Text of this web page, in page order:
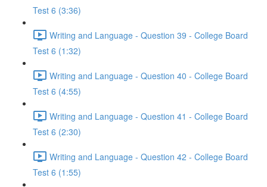
Test 6 (3:36)
Writing and Language - Question 39 - College Board
Test 6 (1:32)
Writing and Language - Question 40 - College Board
Test 6 (4:55)
Writing and Language - Question 41 - College Board
Test 6 (2:30)
Writing and Language - Question 42 - College Board
Test 6 (1:55)